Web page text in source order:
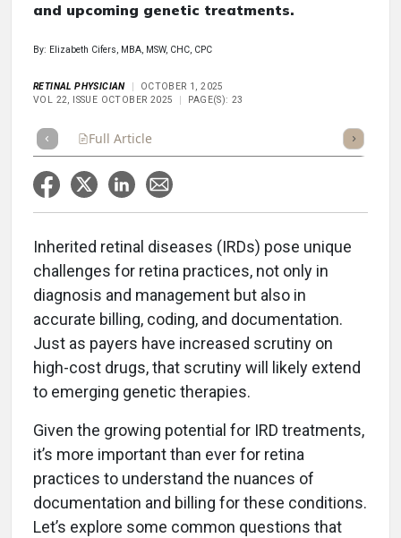
and upcoming genetic treatments.
By: Elizabeth Cifers, MBA, MSW, CHC, CPC
RETINAL PHYSICIAN
OCTOBER 1, 2025
VOL 22, ISSUE OCTOBER 2025
PAGE(S): 23
Full Article Listen
Inherited retinal diseases (IRDs) pose unique
challenges for retina practices, not only in
diagnosis and management but also in
accurate billing, coding, and documentation.
Just as payers have increased scrutiny on
high-cost drugs, that scrutiny will likely extend
to emerging genetic therapies.
Given the growing potential for IRD treatments,
it’s more important than ever for retina
practices to understand the nuances of
documentation and billing for these conditions.
Let’s explore some common questions that